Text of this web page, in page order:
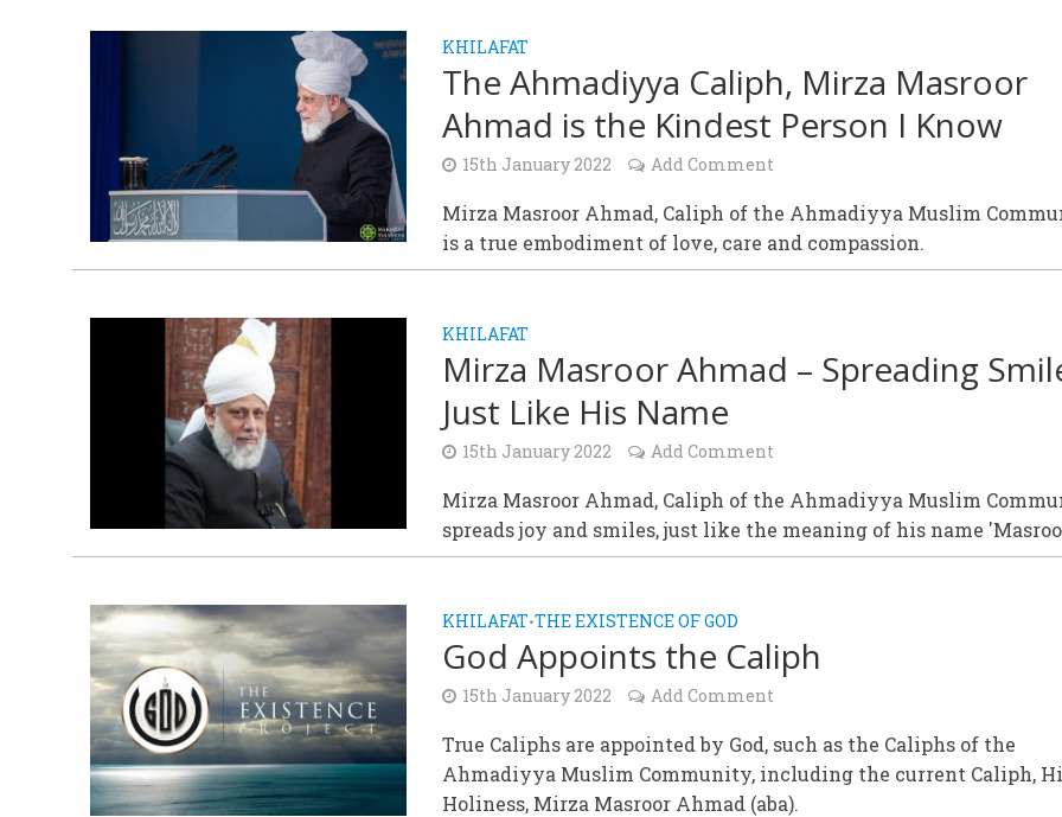
KHILAFAT
The Ahmadiyya Caliph, Mirza Masroor
Ahmad is the Kindest Person I Know
15th January 2022 Add Comment
Mirza Masroor Ahmad, Caliph of the Ahmadiyya Muslim
is a true embodiment of love, care and compassion.
KHILAFAT
Mirza Masroor Ahmad – Spreading
Just Like His Name
15th January 2022 Add Comment
Mirza Masroor Ahmad, Caliph of the Ahmadiyya Muslim
spreads joy and smiles, just like the meaning of his name
KHILAFAT•THE EXISTENCE OF GOD
God Appoints the Caliph
15th January 2022 Add Comment
True Caliphs are appointed by God, such as the Caliphs of the
Ahmadiyya Muslim Community, including the current Caliph,
Holiness, Mirza Masroor Ahmad (aba).